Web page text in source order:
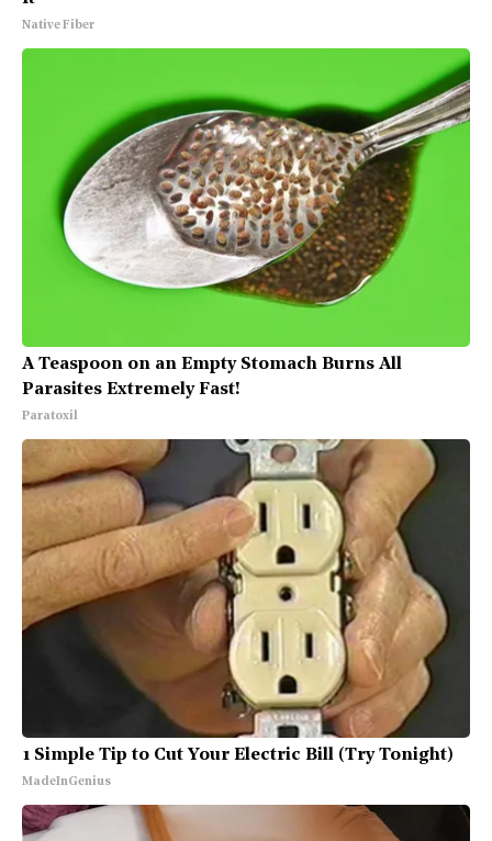
Native Fiber
A Teaspoon on an Empty Stomach Burns All
Parasites Extremely Fast!
Paratoxil
1 Simple Tip to Cut Your Electric Bill (Try Tonight)
MadeInGenius